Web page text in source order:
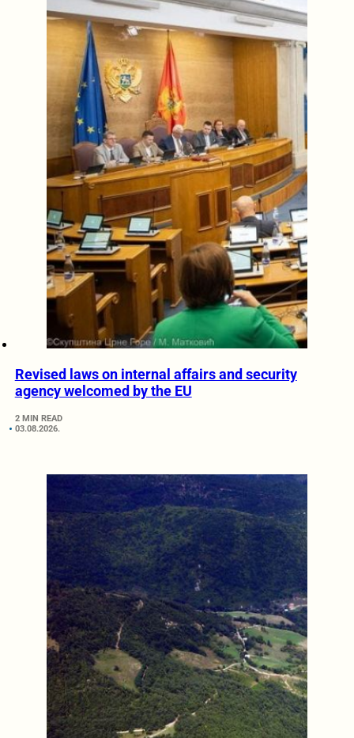
Revised laws on internal affairs and security
agency welcomed by the EU
2 MIN READ
03.08.2026.